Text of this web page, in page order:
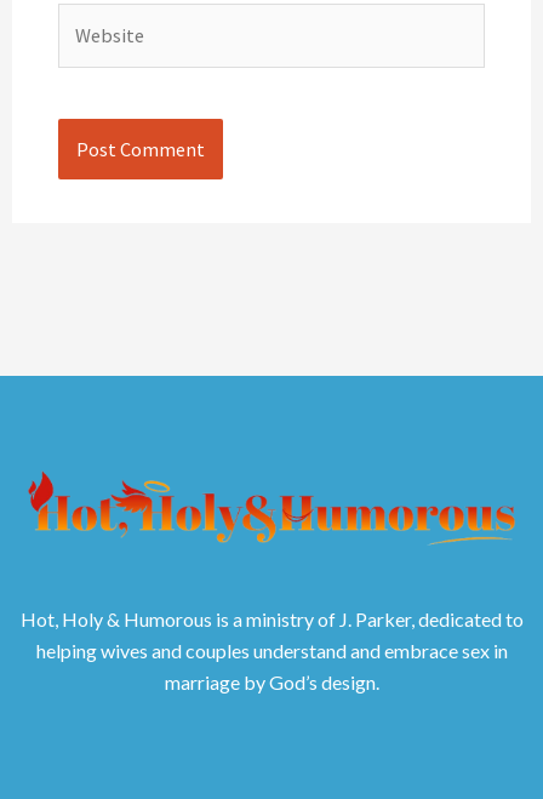
Hot, Holy & Humorous is a ministry of J. Parker, dedicated to
helping wives and couples understand and embrace sex in
marriage by God’s design.